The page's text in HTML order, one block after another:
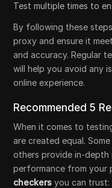
Test multiple times to
By following these
proxy and ensure it
and accuracy. Regular
will help you avoid any
online experience.
Recommended 5
When it comes to
are created equal.
others provide in-depth
performance from your
checkers you can trust: